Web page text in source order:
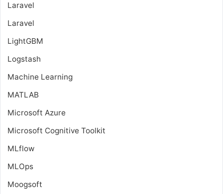
Laravel
Laravel
LightGBM
Logstash
Machine Learning
MATLAB
Microsoft Azure
Microsoft Cognitive Toolkit
MLflow
MLOps
Moogsoft